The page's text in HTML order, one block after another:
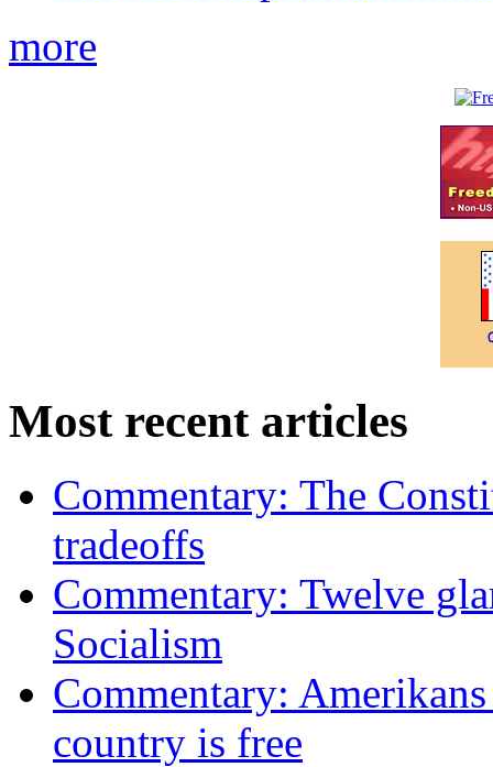
more
Most recent articles
Commentary: The
tradeoffs
Commentary: Twelve
Socialism
Commentary:
country is free